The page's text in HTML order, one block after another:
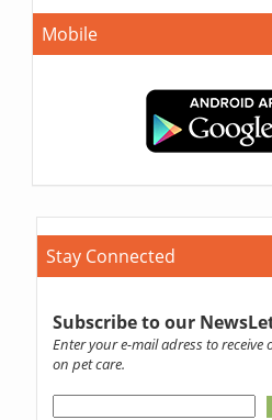
Mobile
Stay Connected
Subscribe to our
Enter your e-mail adress to
on pet care.